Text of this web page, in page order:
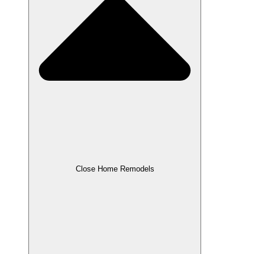
Close Home Remodels